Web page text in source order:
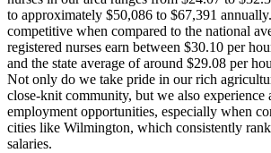
to approximately $50,086 to $67,391
competitive when compared to the national
registered nurses earn between $30.10 per
and the state average of around $29.08 per
Not only do we take pride in our rich
close-knit community, but we also experience
employment opportunities, especially when
cities like Wilmington, which consistently
salaries.